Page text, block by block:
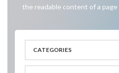
the readable content of a
CATEGORIES